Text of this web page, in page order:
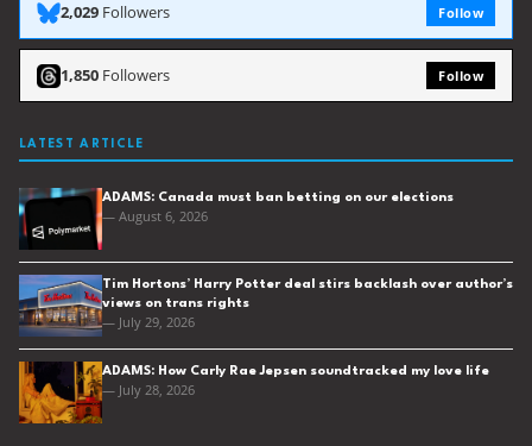
2,029 Followers Follow
1,850 Followers Follow
LATEST ARTICLE
ADAMS: Canada must ban betting on our elections
— August 6, 2026
Tim Hortons’ Harry Potter deal stirs backlash over author’s
views on trans rights
— July 29, 2026
ADAMS: How Carly Rae Jepsen soundtracked my love life
— July 28, 2026